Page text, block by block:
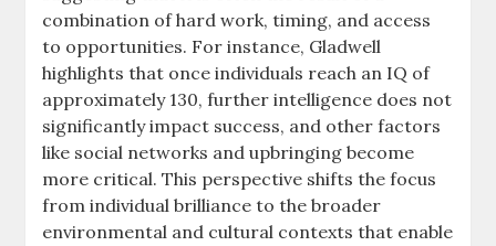
combination of hard work, timing, and access
to opportunities. For instance, Gladwell
highlights that once individuals reach an IQ of
approximately 130, further intelligence does not
significantly impact success, and other factors
like social networks and upbringing become
more critical. This perspective shifts the focus
from individual brilliance to the broader
environmental and cultural contexts that enable